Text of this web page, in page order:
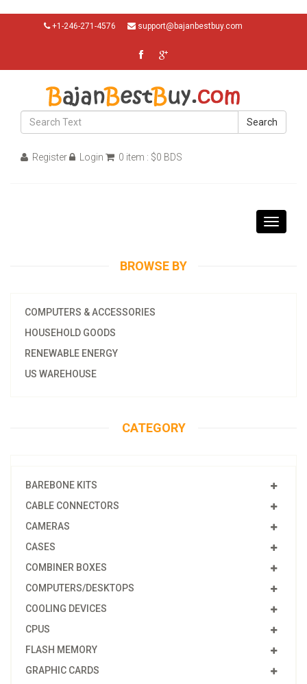
+1-246-271-4576 support@bajanbestbuy.com
Search
Register Login 0 item : $0 BDS
Toggle
BROWSE BY
COMPUTERS & ACCESSORIES
HOUSEHOLD GOODS
RENEWABLE ENERGY
US WAREHOUSE
CATEGORY
BAREBONE KITS
CABLE CONNECTORS
CAMERAS
CASES
COMBINER BOXES
COMPUTERS/DESKTOPS
COOLING DEVICES
CPUS
FLASH MEMORY
GRAPHIC CARDS